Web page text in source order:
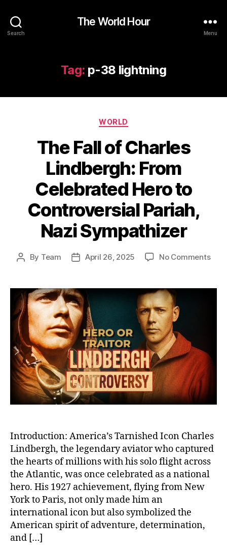
Search
The World Hour
Menu
Tag: p-38 lightning
Categories
WORLD
The Fall of Charles
Lindbergh: From
Celebrated Hero to
Controversial Pariah,
Nazi Sympathizer
Post
By Team
PostApril 26, 2025 No Commentson
of
to
Introduction: America’s Tarnished Icon Charles
Lindbergh, the legendary aviator who captured
the hearts of millions with his solo flight across
the Atlantic, was once celebrated as a national
hero. His 1927 achievement, flying from New
York to Paris, not only made him an
international icon but also symbolized the
American spirit of adventure, determination,
and […]